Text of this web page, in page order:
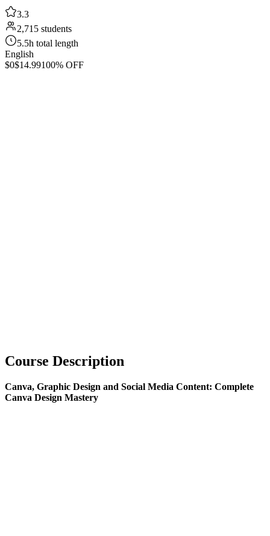
3.3
2,715 students
5.5h total length
English
$0$14.99100% OFF
Course Description
Canva, Graphic Design and Social Media Content: Complete
Canva Design Mastery